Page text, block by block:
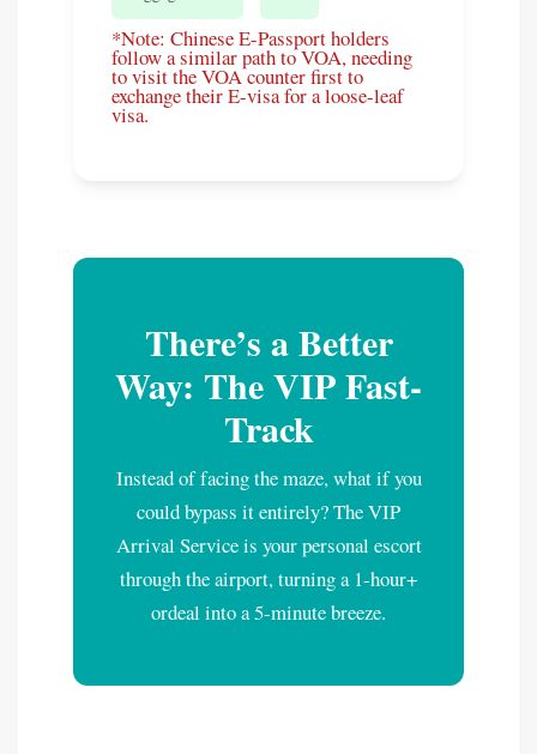
*Note: Chinese E-Passport holders
follow a similar path to VOA, needing
to visit the VOA counter first to
exchange their E-visa for a loose-leaf
visa.
There’s a Better
Way: The VIP Fast-
Track
Instead of facing the maze, what if you
could bypass it entirely? The VIP
Arrival Service is your personal escort
through the airport, turning a 1-hour+
ordeal into a 5-minute breeze.